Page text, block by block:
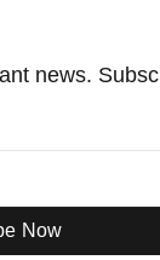
news.
Now